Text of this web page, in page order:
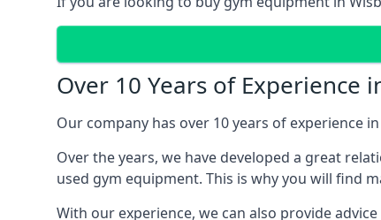
Over 10 Years of Experience
Our company has over 10 years of experience
Over the years, we have developed a great
used gym equipment. This is why you will find
With our experience, we can also provide